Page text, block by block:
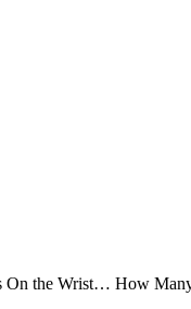
On the Wrist… How